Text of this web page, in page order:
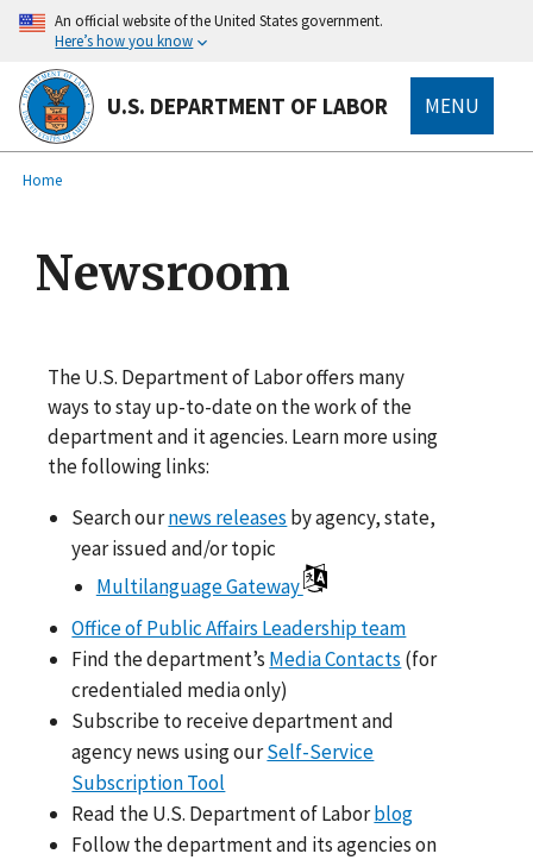
main
content
An official website of the United States government.
Here’s how you know
U.S. DEPARTMENT OF LABOR MENU
Breadcrumb
Home
Newsroom
The U.S. Department of Labor offers many
ways to stay up-to-date on the work of the
department and it agencies. Learn more using
the following links:
Search ournews releases by agency, state,
year issued and/or topic
Multilanguage Gateway
Office of Public Affairs Leadership team
Find the department’s Media Contacts (for
credentialed media only)
Subscribe to receive department and
agency news using ourSelf-Service
Subscription Tool
Read the U.S. Department of Laborblog
Follow the department and its agencies on